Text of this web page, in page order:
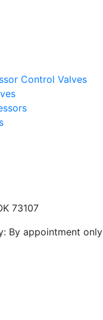
Control Valves
73107
By appointment only